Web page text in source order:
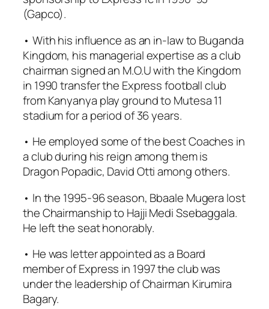
(Gapco).
• With his influence as an in-law to Buganda
Kingdom, his managerial expertise as a club
chairman signed an M.O.U with the Kingdom
in 1990 transfer the Express football club
from Kanyanya play ground to Mutesa 11
stadium for a period of 36 years.
• He employed some of the best Coaches in
a club during his reign among them is
Dragon Popadic, David Otti among others.
• In the 1995-96 season, Bbaale Mugera lost
the Chairmanship to Hajji Medi Ssebaggala.
He left the seat honorably.
• He was letter appointed as a Board
member of Express in 1997 the club was
under the leadership of Chairman Kirumira
Bagary.